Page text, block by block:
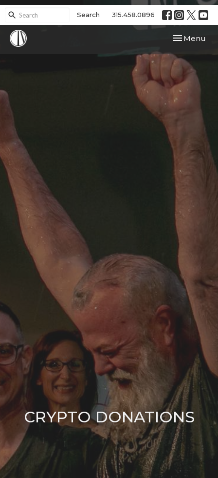
Search 315.458.0896
Toggle
Menu
CRYPTO DONATIONS